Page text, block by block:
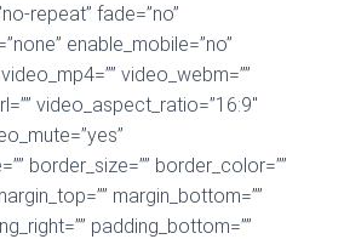
repeat” fade=”no”
enable_mobile=”no”
video_webm=””
video_aspect_ratio=”16:9″
border_size=”” border_color=””
margin_bottom=””
padding_bottom=””